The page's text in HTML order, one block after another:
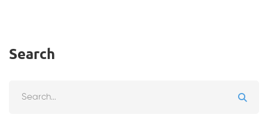
Search